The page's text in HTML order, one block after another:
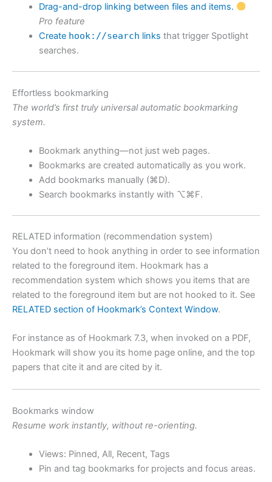
Drag-and-drop linking between files and items.
Pro feature
Create hook://search links that trigger Spotlight
searches.
Effortless bookmarking
The world’s first truly universal automatic bookmarking
system.
Bookmark anything—not just web pages.
Bookmarks are created automatically as you work.
Add bookmarks manually (⌘D).
Search bookmarks instantly with ⌥⌘F.
RELATED information (recommendation system)
You don’t need to hook anything in order to see information
related to the foreground item. Hookmark has a
recommendation system which shows you items that are
related to the foreground item but are not hooked to it. See
RELATED section of Hookmark’s Context Window.
For instance as of Hookmark 7.3, when invoked on a PDF,
Hookmark will show you its home page online, and the top
papers that cite it and are cited by it.
Bookmarks window
Resume work instantly, without re-orienting.
Views: Pinned, All, Recent, Tags
Pin and tag bookmarks for projects and focus areas.